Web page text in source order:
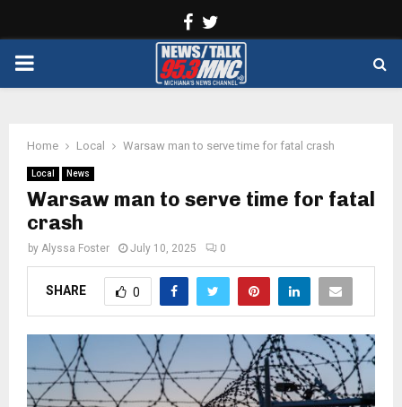
Facebook
PRIMARY
Home Local Warsaw man to serve time for fatal crash
Local News
Warsaw man to serve time for fatal
crash
by Alyssa Foster July 10, 2025 0
SHARE 0